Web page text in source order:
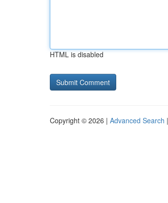
HTML is disabled
Copyright © 2026 | Advanced Search |